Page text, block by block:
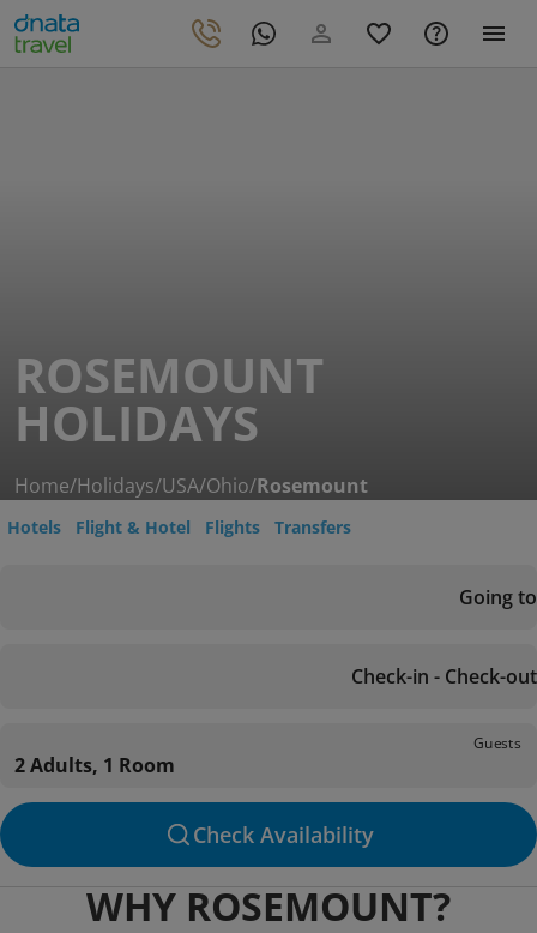
ROSEMOUNT
HOLIDAYS
Home/Holidays/USA/Ohio/Rosemount
Hotels Flight & Hotel Flights Transfers
Going to
Check-in - Check-out
Guests
2 Adults, 1 Room
Check Availability
WHY ROSEMOUNT?